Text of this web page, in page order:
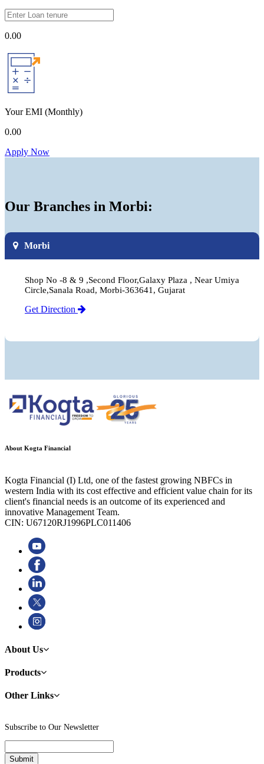
0.00
Your EMI (Monthly)
0.00
Apply Now
Our Branches in Morbi:
Morbi
Shop No -8 & 9 ,Second Floor,Galaxy Plaza , Near Umiya
Circle,Sanala Road, Morbi-363641, Gujarat
Get Direction
About Kogta Financial
Kogta Financial (I) Ltd, one of the fastest growing NBFCs in
western India with its cost effective and efficient value chain for its
client's financial needs is an outcome of its experienced and
innovative Management Team.
CIN: U67120RJ1996PLC011406
About Us
Products
Other Links
Subscribe to Our Newsletter